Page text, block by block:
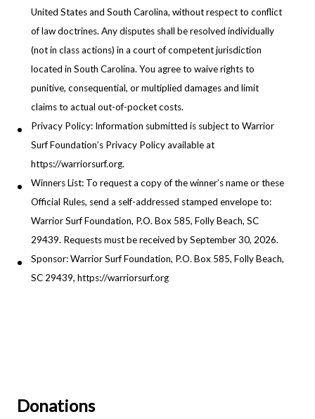
United States and South Carolina, without respect to conflict
of law doctrines. Any disputes shall be resolved individually
(not in class actions) in a court of competent jurisdiction
located in South Carolina. You agree to waive rights to
punitive, consequential, or multiplied damages and limit
claims to actual out-of-pocket costs.
Privacy Policy: Information submitted is subject to Warrior
Surf Foundation’s Privacy Policy available at
https://warriorsurf.org.
Winners List: To request a copy of the winner’s name or these
Official Rules, send a self-addressed stamped envelope to:
Warrior Surf Foundation, P.O. Box 585, Folly Beach, SC
29439. Requests must be received by September 30, 2026.
Sponsor: Warrior Surf Foundation, P.O. Box 585, Folly Beach,
SC 29439, https://warriorsurf.org
Donations